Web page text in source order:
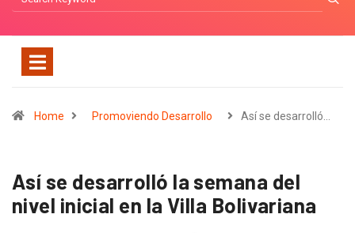
Home Promoviendo Desarrollo Así se desarrolló…
Así se desarrolló la semana del
nivel inicial en la Villa Bolivariana